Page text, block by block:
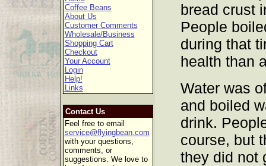
Coffee Beans
About Us
Customer Comments
Wholesale/Business
Shopping Cart
Checkout
Your Account
Login
Help!
Links
Contact Us
Feel free to email
service@flyingbean.com
with your questions,
comments, or
suggestions. We love to
bread crust
People
during that
health than
Water was
and boiled
drink.
course, but
they did not